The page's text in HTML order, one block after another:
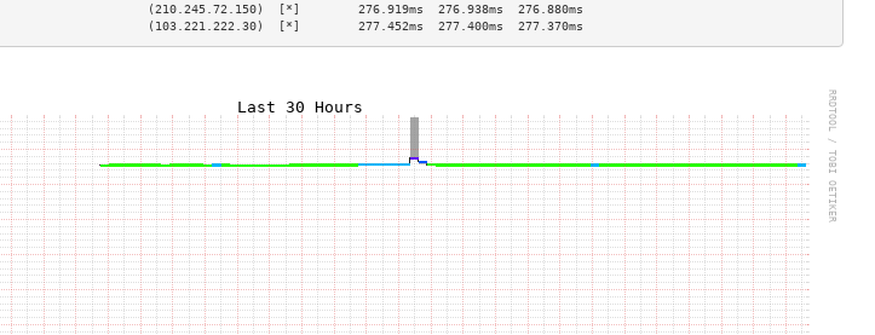
(210.245.72.150)  [*]        276.919ms  276.938ms  276.880ms
(103.221.222.30)  [*]        277.452ms  277.400ms  277.370ms